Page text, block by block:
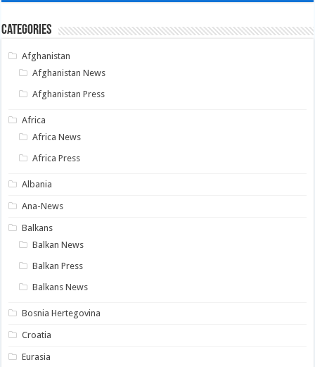
Categories
Afghanistan
Afghanistan News
Afghanistan Press
Africa
Africa News
Africa Press
Albania
Ana-News
Balkans
Balkan News
Balkan Press
Balkans News
Bosnia Hertegovina
Croatia
Eurasia